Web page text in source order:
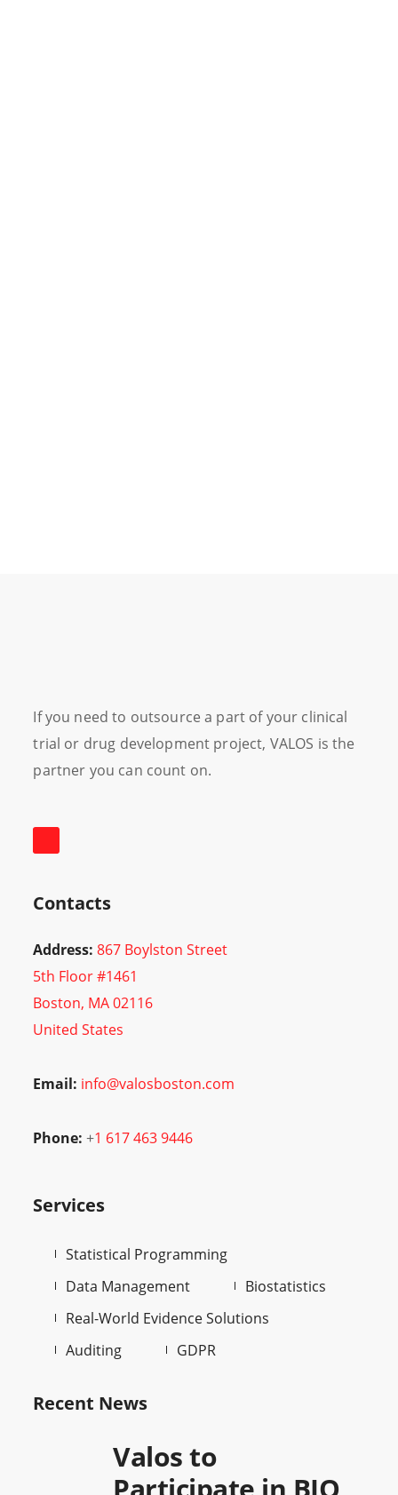
If you need to outsource a part of your clinical
trial or drug development project, VALOS is the
partner you can count on.
Contacts
Address: 867 Boylston Street
5th Floor #1461
Boston, MA 02116
United States
Email: info@valosboston.com
Phone: +1 617 463 9446
Services
Statistical Programming
Data Management
Biostatistics
Real-World Evidence Solutions
Auditing
GDPR
Recent News
Valos to